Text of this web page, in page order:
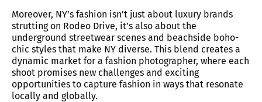
Moreover, NY’s fashion isn’t just about luxury brands
strutting on Rodeo Drive, it’s also about the
underground streetwear scenes and beachside boho-
chic styles that make NY diverse. This blend creates a
dynamic market for a fashion photographer, where each
shoot promises new challenges and exciting
opportunities to capture fashion in ways that resonate
locally and globally.